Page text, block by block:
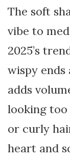
The soft
vibe to
2025’s
wispy
adds
looking too
or curly
heart and